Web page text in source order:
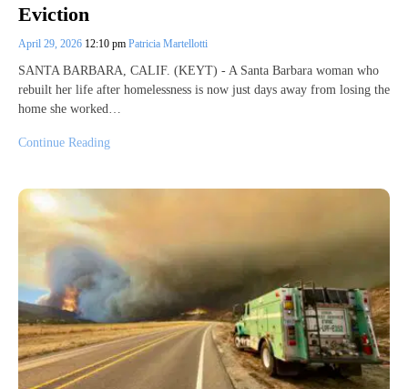
Eviction
April 29, 2026 12:10 pm Patricia Martellotti
SANTA BARBARA, CALIF. (KEYT) - A Santa Barbara woman who
rebuilt her life after homelessness is now just days away from losing the
home she worked…
Continue Reading